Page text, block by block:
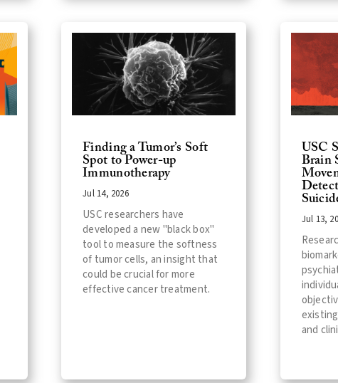
Finding a Tumor’s Soft
Spot to Power-up
Immunotherapy
Jul 14, 2026
USC researchers have
developed a new "black box"
tool to measure the softness
of tumor cells, an insight that
could be crucial for more
effective cancer treatment.
USC
Brain
Jul 13,
and